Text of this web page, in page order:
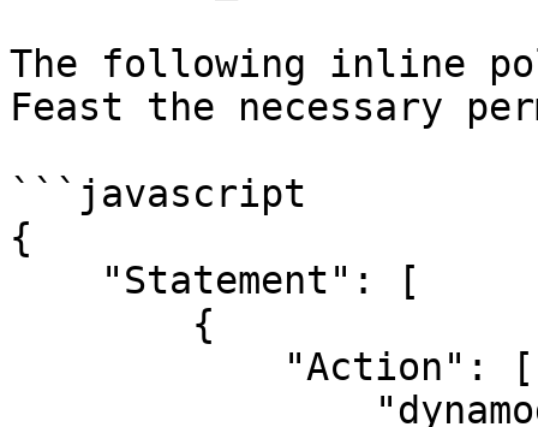
The following inline
Feast the necessary
```javascript
{